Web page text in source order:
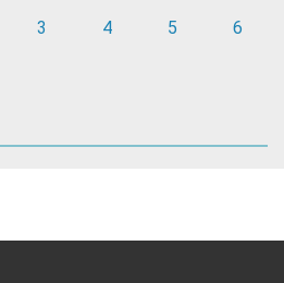
3 4 5 6